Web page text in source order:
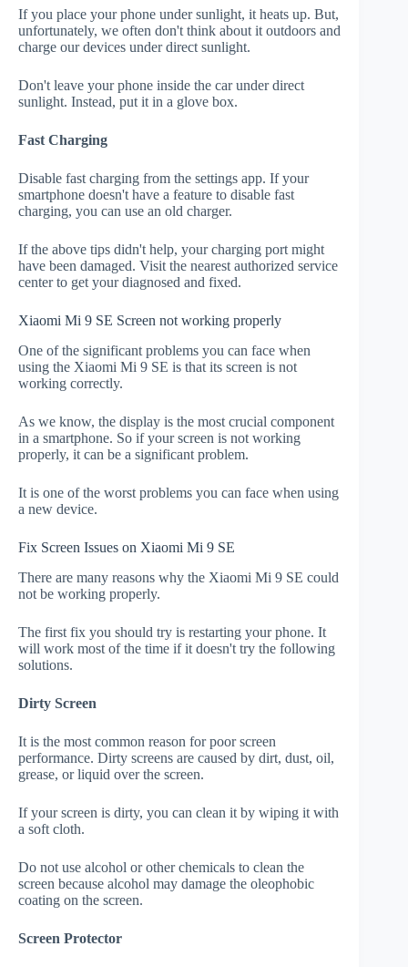
If you place your phone under sunlight, it heats up. But,
unfortunately, we often don't think about it outdoors and
charge our devices under direct sunlight.
Don't leave your phone inside the car under direct
sunlight. Instead, put it in a glove box.
Fast Charging
Disable fast charging from the settings app. If your
smartphone doesn't have a feature to disable fast
charging, you can use an old charger.
If the above tips didn't help, your charging port might
have been damaged. Visit the nearest authorized service
center to get your diagnosed and fixed.
Xiaomi Mi 9 SE Screen not working properly
One of the significant problems you can face when
using the Xiaomi Mi 9 SE is that its screen is not
working correctly.
As we know, the display is the most crucial component
in a smartphone. So if your screen is not working
properly, it can be a significant problem.
It is one of the worst problems you can face when using
a new device.
Fix Screen Issues on Xiaomi Mi 9 SE
There are many reasons why the Xiaomi Mi 9 SE could
not be working properly.
The first fix you should try is restarting your phone. It
will work most of the time if it doesn't try the following
solutions.
Dirty Screen
It is the most common reason for poor screen
performance. Dirty screens are caused by dirt, dust, oil,
grease, or liquid over the screen.
If your screen is dirty, you can clean it by wiping it with
a soft cloth.
Do not use alcohol or other chemicals to clean the
screen because alcohol may damage the oleophobic
coating on the screen.
Screen Protector